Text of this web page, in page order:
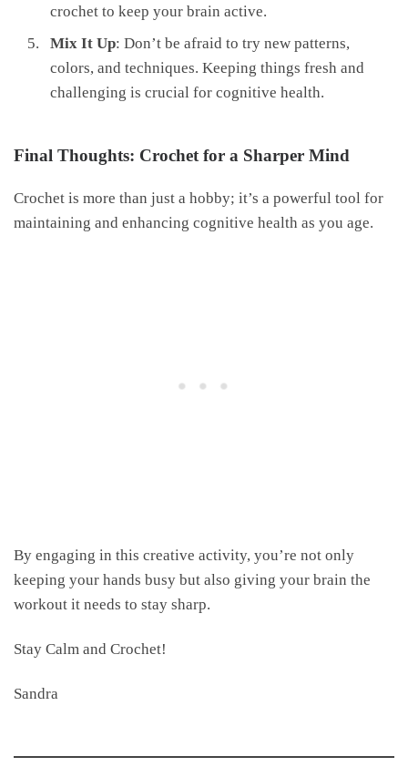
crochet to keep your brain active.
Mix It Up: Don’t be afraid to try new patterns,
colors, and techniques. Keeping things fresh and
challenging is crucial for cognitive health.
Final Thoughts: Crochet for a Sharper Mind
Crochet is more than just a hobby; it’s a powerful tool for
maintaining and enhancing cognitive health as you age.
By engaging in this creative activity, you’re not only
keeping your hands busy but also giving your brain the
workout it needs to stay sharp.
Stay Calm and Crochet!
Sandra